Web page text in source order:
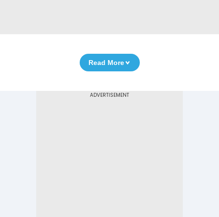
Read More